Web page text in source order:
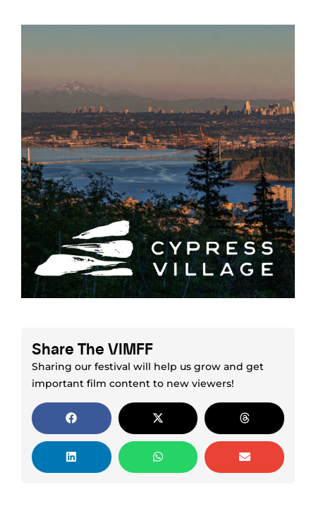
Share The VIMFF
Sharing our festival will help us grow and get
important film content to new viewers!